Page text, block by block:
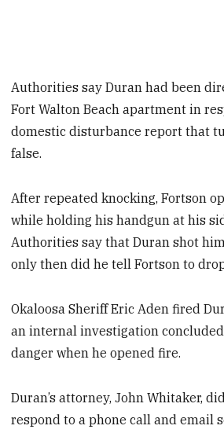
Authorities say Duran had been
Fort Walton Beach apartment in
domestic disturbance report that
false.
After repeated knocking, Fortson
while holding his handgun at his
Authorities say that Duran shot
only then did he tell Fortson to
Okaloosa Sheriff Eric Aden fired
an internal investigation
danger when he opened fire.
Duran’s attorney, John Whitaker,
respond to a phone call and email